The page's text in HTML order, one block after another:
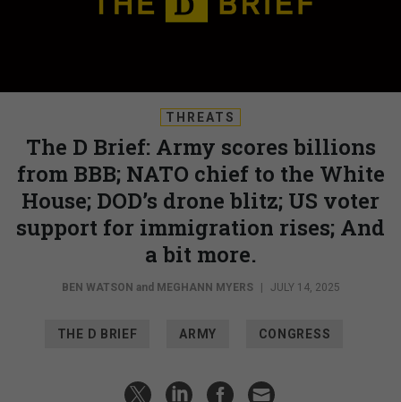
THREATS
The D Brief: Army scores billions
from BBB; NATO chief to the White
House; DOD’s drone blitz; US voter
support for immigration rises; And
a bit more.
BEN WATSON and MEGHANN MYERS JULY 14, 2025
THE D BRIEF ARMY CONGRESS